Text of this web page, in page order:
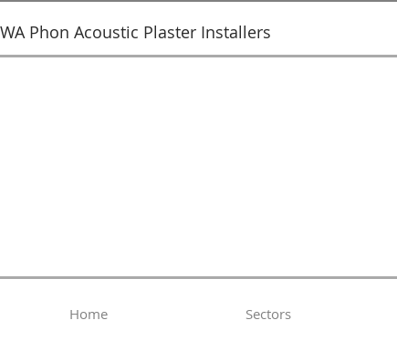
Phon Acoustic Plaster Installers
Home Sectors